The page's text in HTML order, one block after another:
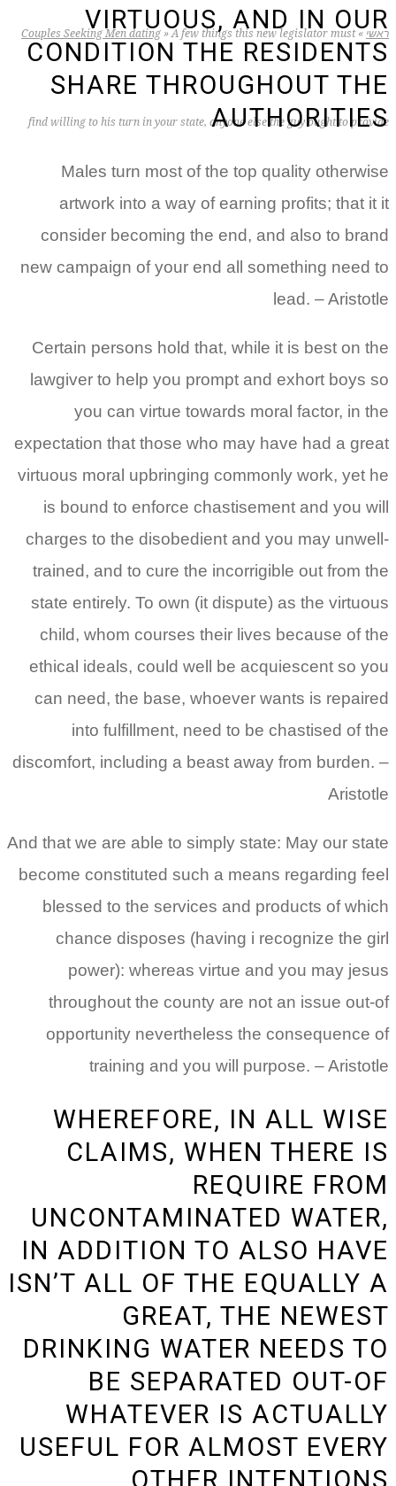
ראשי »
Couples Seeking Men dating » A few things this new legislator must
find willing to his turn in your state, anyone else the guy ought to provide
VIRTUOUS, AND IN OUR
CONDITION THE RESIDENTS
SHARE THROUGHOUT THE
AUTHORITIES
Males turn most of the top quality otherwise
artwork into a way of earning profits; that it it
consider becoming the end, and also to brand
new campaign of your end all something need to
lead. – Aristotle
Certain persons hold that, while it is best on the
lawgiver to help you prompt and exhort boys so
you can virtue towards moral factor, in the
expectation that those who may have had a great
virtuous moral upbringing commonly work, yet he
is bound to enforce chastisement and you will
charges to the disobedient and you may unwell-
trained, and to cure the incorrigible out from the
state entirely. To own (it dispute) as the virtuous
child, whom courses their lives because of the
ethical ideals, could well be acquiescent so you
can need, the base, whoever wants is repaired
into fulfillment, need to be chastised of the
discomfort, including a beast away from burden. –
Aristotle
And that we are able to simply state: May our state
become constituted such a means regarding feel
blessed to the services and products of which
chance disposes (having i recognize the girl
power): whereas virtue and you may jesus
throughout the county are not an issue out-of
opportunity nevertheless the consequence of
training and you will purpose. – Aristotle
WHEREFORE, IN ALL WISE
CLAIMS, WHEN THERE IS
REQUIRE FROM
UNCONTAMINATED WATER,
IN ADDITION TO ALSO HAVE
ISN’T ALL OF THE EQUALLY A
GREAT, THE NEWEST
DRINKING WATER NEEDS TO
BE SEPARATED OUT-OF
WHATEVER IS ACTUALLY
USEFUL FOR ALMOST EVERY
OTHER INTENTIONS